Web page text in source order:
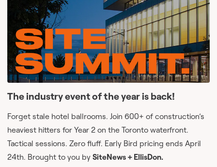
The industry event of the year is back!
Forget stale hotel ballrooms. Join 600+ of construction’s
heaviest hitters for Year 2 on the Toronto waterfront.
Tactical sessions. Zero fluff. Early Bird pricing ends April
24th. Brought to you by SiteNews + EllisDon.